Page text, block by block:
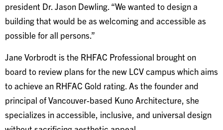
president Dr. Jason Dewling. “We wanted to design a
building that would be as welcoming and accessible as
possible for all persons.”
Jane Vorbrodt is the RHFAC Professional brought on
board to review plans for the new LCV campus which aims
to achieve an RHFAC Gold rating. As the founder and
principal of Vancouver-based Kuno Architecture, she
specializes in accessible, inclusive, and universal design